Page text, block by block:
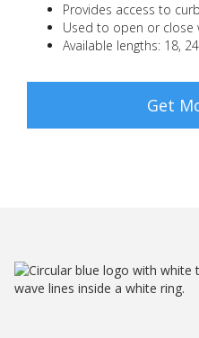
Provides access to
Used to open or close
Available lengths: 18,
Get